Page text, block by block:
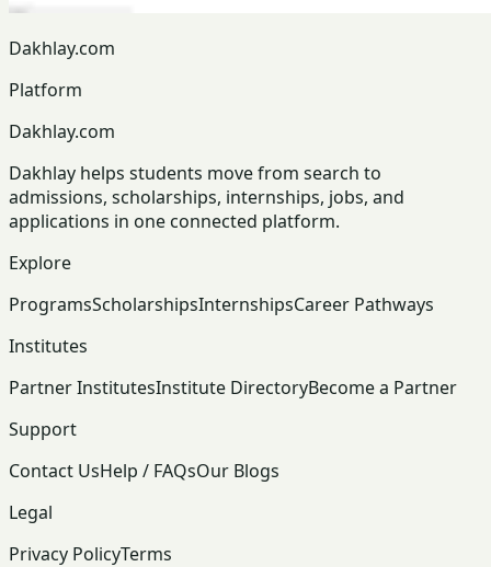
Dakhlay.com
Platform
Dakhlay.com
Dakhlay helps students move from search to
admissions, scholarships, internships, jobs, and
applications in one connected platform.
Explore
ProgramsScholarshipsInternshipsCareer Pathways
Institutes
Partner InstitutesInstitute DirectoryBecome a Partner
Support
Contact UsHelp / FAQsOur Blogs
Legal
Privacy PolicyTerms